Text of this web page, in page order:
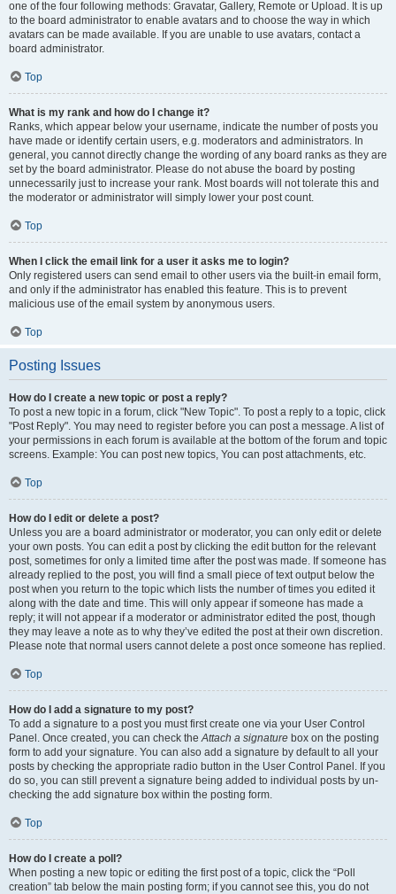
one of the four following methods: Gravatar, Gallery, Remote or Upload. It is up
to the board administrator to enable avatars and to choose the way in which
avatars can be made available. If you are unable to use avatars, contact a
board administrator.
Top
What is my rank and how do I change it?
Ranks, which appear below your username, indicate the number of posts you
have made or identify certain users, e.g. moderators and administrators. In
general, you cannot directly change the wording of any board ranks as they are
set by the board administrator. Please do not abuse the board by posting
unnecessarily just to increase your rank. Most boards will not tolerate this and
the moderator or administrator will simply lower your post count.
Top
When I click the email link for a user it asks me to login?
Only registered users can send email to other users via the built-in email form,
and only if the administrator has enabled this feature. This is to prevent
malicious use of the email system by anonymous users.
Top
Posting Issues
How do I create a new topic or post a reply?
To post a new topic in a forum, click "New Topic". To post a reply to a topic, click
"Post Reply". You may need to register before you can post a message. A list of
your permissions in each forum is available at the bottom of the forum and topic
screens. Example: You can post new topics, You can post attachments, etc.
Top
How do I edit or delete a post?
Unless you are a board administrator or moderator, you can only edit or delete
your own posts. You can edit a post by clicking the edit button for the relevant
post, sometimes for only a limited time after the post was made. If someone has
already replied to the post, you will find a small piece of text output below the
post when you return to the topic which lists the number of times you edited it
along with the date and time. This will only appear if someone has made a
reply; it will not appear if a moderator or administrator edited the post, though
they may leave a note as to why they’ve edited the post at their own discretion.
Please note that normal users cannot delete a post once someone has replied.
Top
How do I add a signature to my post?
To add a signature to a post you must first create one via your User Control
Panel. Once created, you can check theAttach a signature box on the posting
form to add your signature. You can also add a signature by default to all your
posts by checking the appropriate radio button in the User Control Panel. If you
do so, you can still prevent a signature being added to individual posts by un-
checking the add signature box within the posting form.
Top
How do I create a poll?
When posting a new topic or editing the first post of a topic, click the “Poll
creation” tab below the main posting form; if you cannot see this, you do not